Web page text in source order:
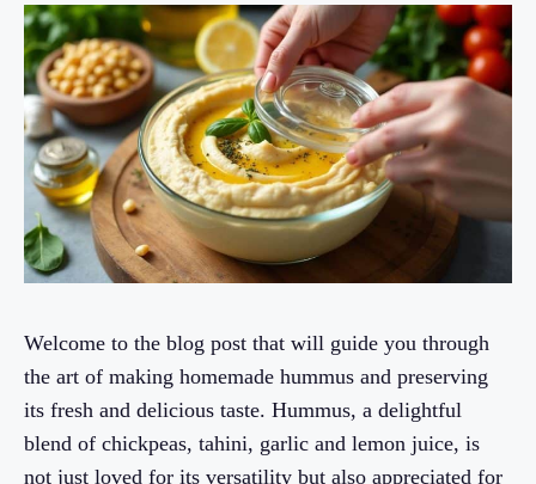
Welcome to the blog post that will guide you through
the art of making homemade hummus and preserving
its fresh and delicious taste. Hummus, a delightful
blend of chickpeas, tahini, garlic and lemon juice, is
not just loved for its versatility but also appreciated for